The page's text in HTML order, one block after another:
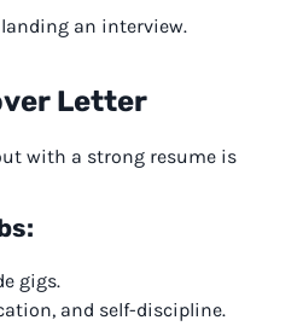
an interview.
Letter
with a strong resume is
gigs.
and self-discipline.